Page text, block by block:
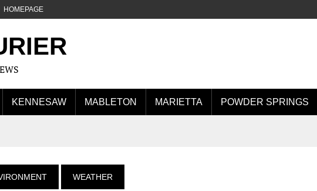
HOMEPAGE
KENNESAW MABLETON MARIETTA POWDER SPRINGS
WEATHER